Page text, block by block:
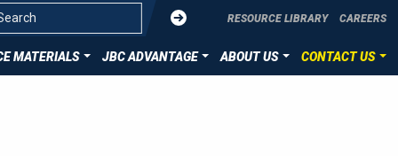
Submit RESOURCE LIBRARY CAREERS
MATERIALS JBC ADVANTAGE ABOUT US CONTACT US